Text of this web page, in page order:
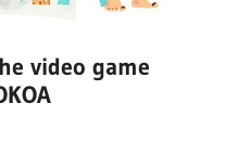
video game